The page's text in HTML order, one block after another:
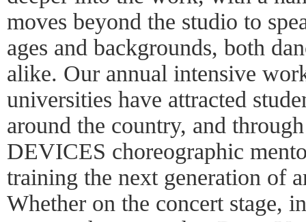
moves beyond the studio to
ages and backgrounds, both
alike. Our annual intensive
universities have attracted
around the country, and
DEVICES choreographic
training the next generation of
Whether on the concert stage,